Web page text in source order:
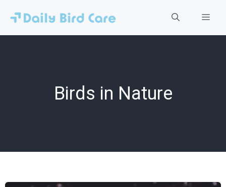
content
Birds in Nature